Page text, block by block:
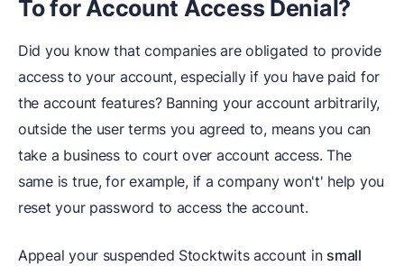
To for Account Access Denial?
Did you know that companies are obligated to provide
access to your account, especially if you have paid for
the account features? Banning your account arbitrarily,
outside the user terms you agreed to, means you can
take a business to court over account access. The
same is true, for example, if a company won't' help you
reset your password to access the account.
Appeal your suspended Stocktwits account in small